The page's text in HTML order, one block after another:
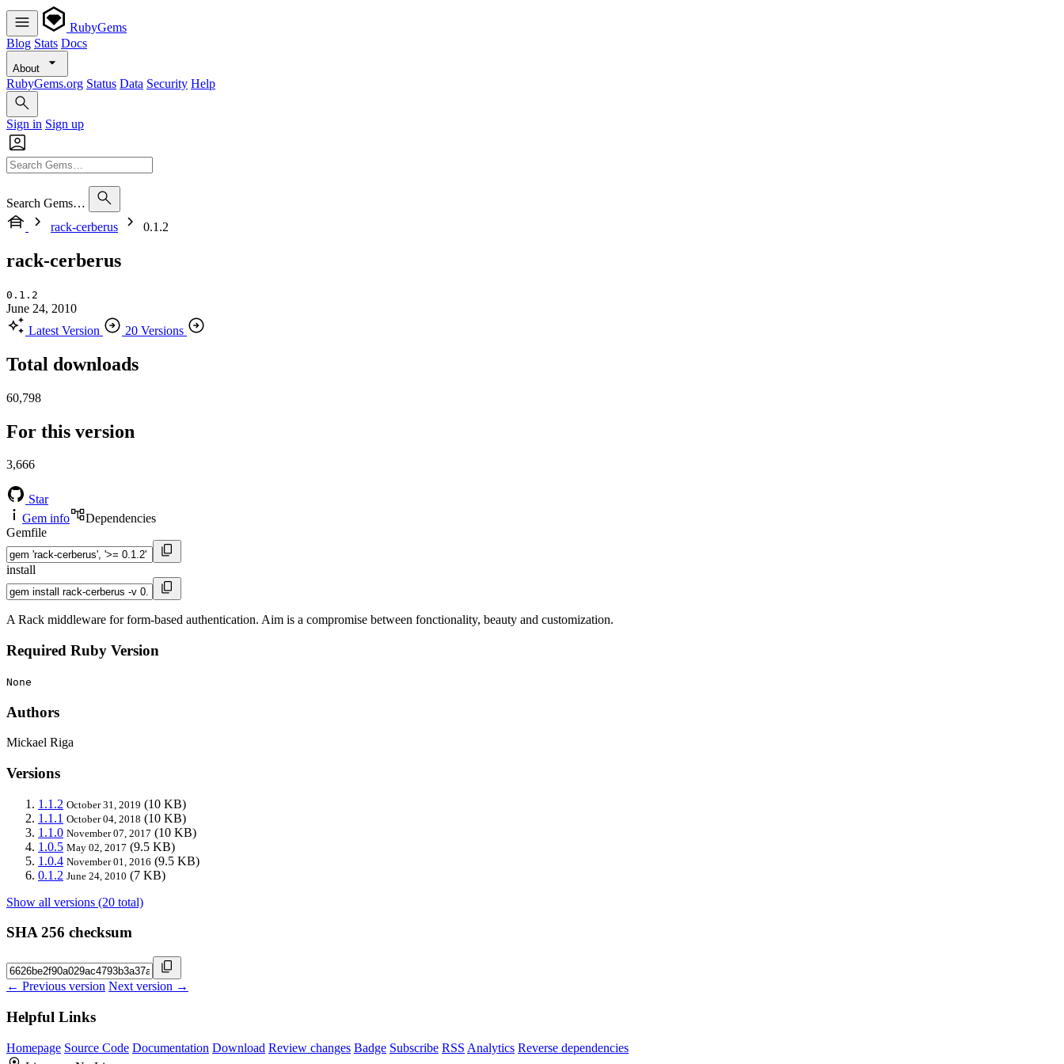
RubyGems
Blog Stats Docs
About
RubyGems.org Status Data Security Help
Sign in Sign up
Search Gems…
rack-cerberus
0.1.2
rack-cerberus
0.1.2
June 24, 2010
Latest Version
20 Versions
Total downloads
60,798
For this version
3,666
Star
Gem info
Dependencies
Gemfile
install
A Rack middleware for form-based authentication. Aim is a compromise between fonctionality, beauty and customization.
Required Ruby Version
None
Authors
Mickael Riga
Versions
1.1.2 October 31, 2019 (10 KB)
1.1.1 October 04, 2018 (10 KB)
1.1.0 November 07, 2017 (10 KB)
1.0.5 May 02, 2017 (9.5 KB)
1.0.4 November 01, 2016 (9.5 KB)
0.1.2 June 24, 2010 (7 KB)
Show all versions (20 total)
SHA 256 checksum
← Previous version Next version →
Helpful Links
Homepage Source Code Documentation Download Review changes Badge Subscribe RSS Analytics Reverse dependencies